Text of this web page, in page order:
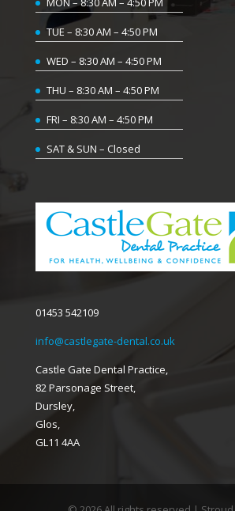
TUE – 8:30 AM – 4:50 PM
WED – 8:30 AM – 4:50 PM
THU – 8:30 AM – 4:50 PM
FRI – 8:30 AM – 4:50 PM
SAT & SUN – Closed
01453 542109
info@castlegate-dental.co.uk
Castle Gate Dental Practice,
82 Parsonage Street,
Dursley,
Glos,
GL11 4AA